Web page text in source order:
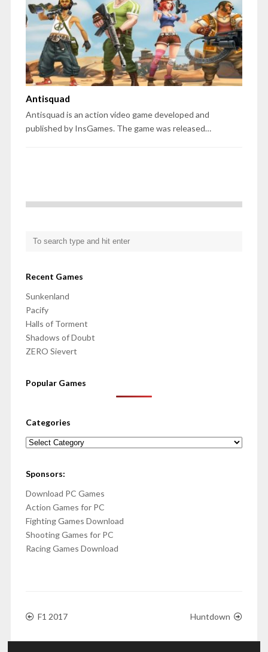
Antisquad
Antisquad is an action video game developed and
published by InsGames. The game was released…
Recent Games
Sunkenland
Pacify
Halls of Torment
Shadows of Doubt
ZERO Sievert
Popular Games
Categories
Categories
Sponsors:
Download PC Games
Action Games for PC
Fighting Games Download
Shooting Games for PC
Racing Games Download
F1 2017 Huntdown